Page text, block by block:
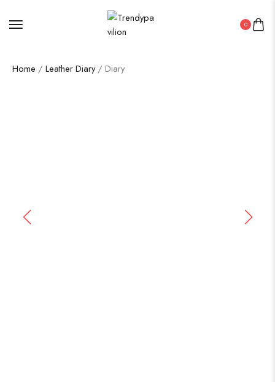
0
Home / Leather Diary/ Diary